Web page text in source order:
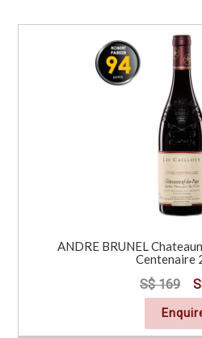
ANDRE BRUNEL
Centenaire
S$ 169